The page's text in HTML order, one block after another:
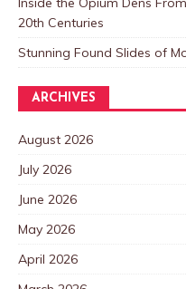
20th Centuries
Stunning Found Slides of
ARCHIVES
August 2026
July 2026
June 2026
May 2026
April 2026